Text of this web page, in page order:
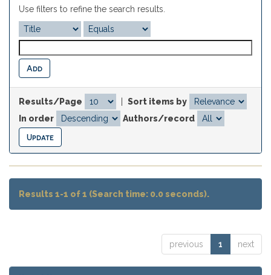
Use filters to refine the search results.
Results/Page
Sort items by
In order
Authors/record
Results 1-1 of 1 (Search time: 0.0 seconds).
previous 1 next